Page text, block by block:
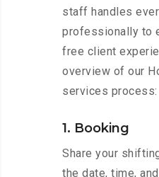
staff handles
professionally to
free client
overview of our
services process:
1. Booking
Share your
the date, time,